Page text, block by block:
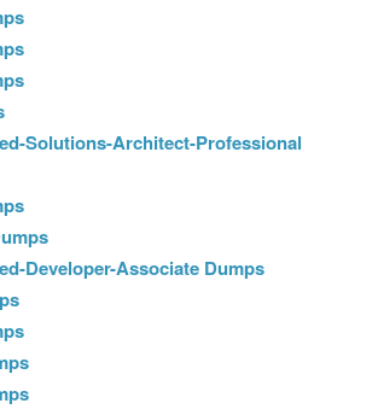
Solutions-Architect-Professional
Developer-Associate Dumps